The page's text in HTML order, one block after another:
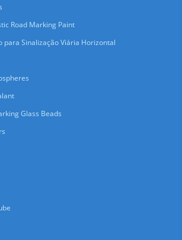
Road Marking Paint
para Sinalização Viária Horizontal
Glass Beads